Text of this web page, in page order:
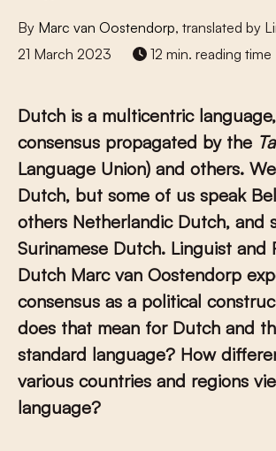
By Marc van Oostendorp, translated by
21 March 2023
12 min. reading time
Dutch is a multicentric
consensus propagated by the
Language Union) and others.
Dutch, but some of us speak
others Netherlandic Dutch, and
Surinamese Dutch. Linguist and
Dutch Marc van Oostendorp
consensus as a political
does that mean for Dutch and
standard language? How
various countries and regions
language?